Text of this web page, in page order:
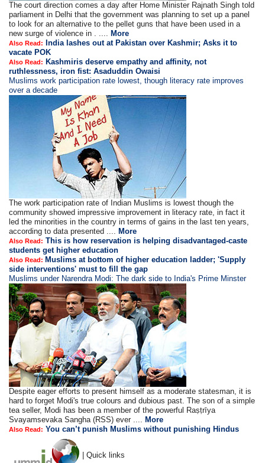
The court direction comes a day after Home Minister Rajnath Singh told
parliament in Delhi that the government was planning to set up a panel
to look for an alternative to the pellet guns that have been used in a
new surge of violence in . .... More
Also Read:
India lashes out at Pakistan over Kashmir; Asks it to
vacate POK
Also Read: Kashmiris deserve empathy and affinity, not
ruthlessness, iron fist: Asaduddin Owaisi
Muslims work participation rate lowest, though literacy rate improves
over a decade
The work participation rate of Indian Muslims is lowest though the
community showed impressive improvement in literacy rate, in fact it
led the minorities in the country in terms of gains in the last ten years,
according to data presented .... More
Also Read: This is how reservation is helping disadvantaged-caste
students get higher education
Also Read: Muslims at bottom of higher education ladder; 'Supply
side interventions' must to fill the gap
Muslims under Narendra Modi: The dark side to India's Prime Minster
Despite eager efforts to present himself as a moderate statesman, it is
hard to forget Modi's true colours and dubious past. The son of a simple
tea seller, Modi has been a member of the powerful Raṣṭrīya
Svayamsevaka Sangha (RSS) ever .... More
Also Read: You can’t punish Muslims without punishing Hindus
| Quick links